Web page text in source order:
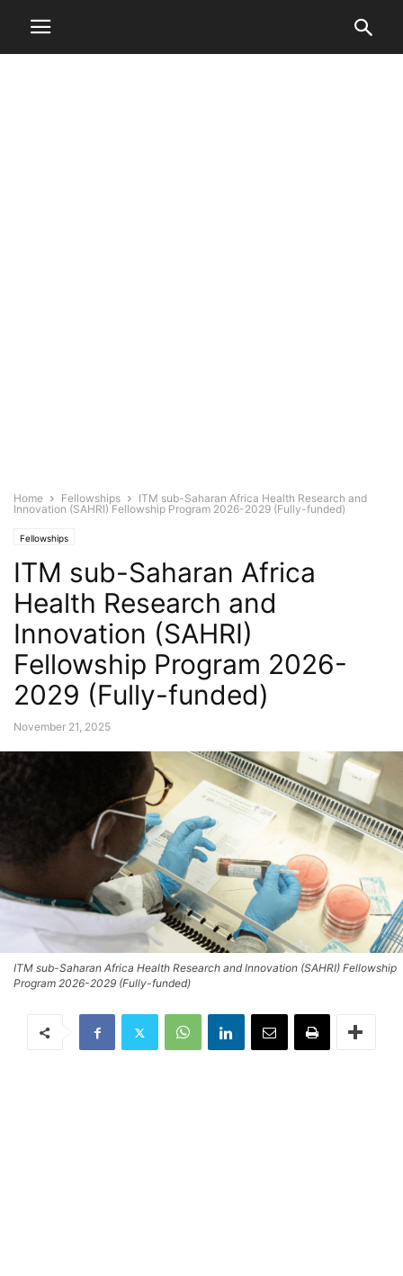
Home Fellowships
ITM sub-Saharan Africa Health Research and
Innovation (SAHRI) Fellowship Program 2026-2029 (Fully-funded)
Fellowships
ITM sub-Saharan Africa
Health Research and
Innovation (SAHRI)
Fellowship Program 2026-
2029 (Fully-funded)
November 21, 2025
ITM sub-Saharan Africa Health Research and Innovation (SAHRI) Fellowship
Program 2026-2029 (Fully-funded)